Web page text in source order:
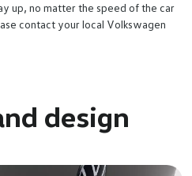
up, no matter the speed of the car
contact your local Volkswagen
design